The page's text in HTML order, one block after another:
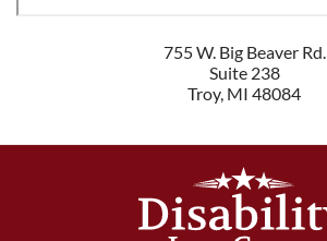
755 W. Big Beaver Rd.
Suite 238
Troy, MI 48084